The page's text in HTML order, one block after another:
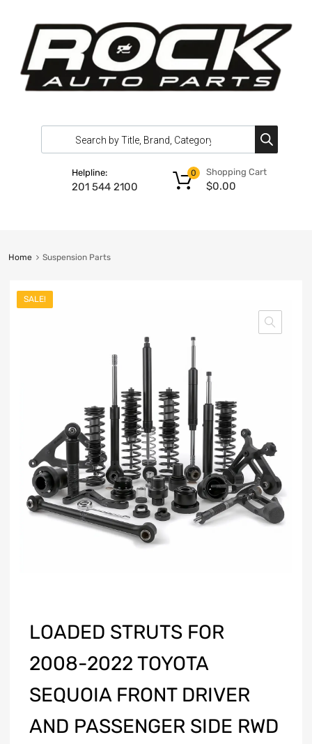
Helpline:
201 544 2100
Shopping Cart
$0.00
0
Home Suspension Parts
SALE!
LOADED STRUTS FOR
2008-2022 TOYOTA
SEQUOIA FRONT DRIVER
AND PASSENGER SIDE RWD